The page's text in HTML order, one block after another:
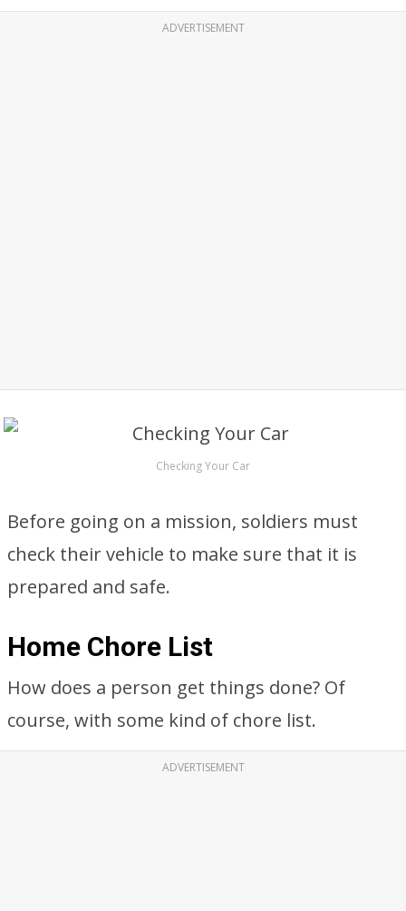
ADVERTISEMENT
Checking Your Car
Before going on a mission, soldiers must
check their vehicle to make sure that it is
prepared and safe.
Home Chore List
How does a person get things done? Of
course, with some kind of chore list.
ADVERTISEMENT